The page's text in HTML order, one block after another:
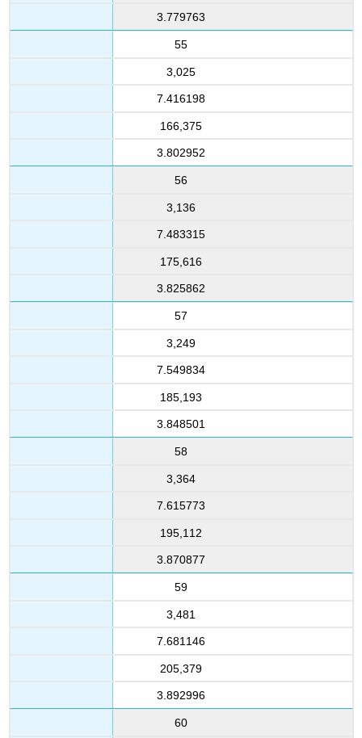
3.779763
55
3,025
7.416198
166,375
3.802952
56
3,136
7.483315
175,616
3.825862
57
3,249
7.549834
185,193
3.848501
58
3,364
7.615773
195,112
3.870877
59
3,481
7.681146
205,379
3.892996
60